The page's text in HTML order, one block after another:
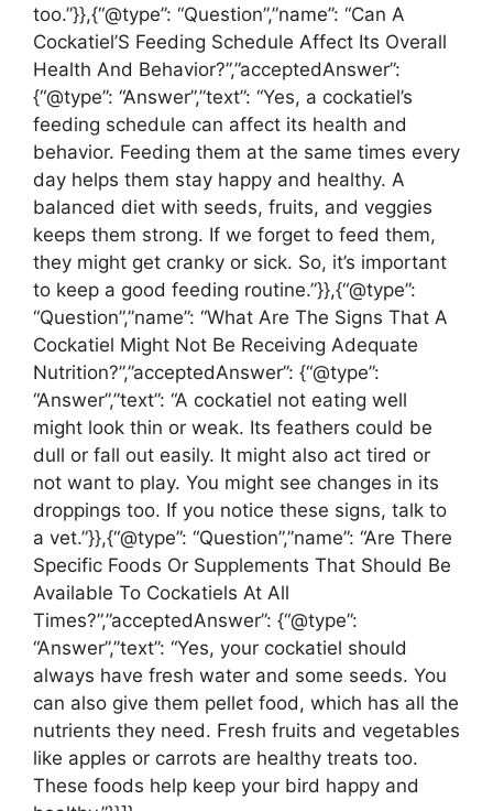
too.”}},{“@type”: “Question”,”name”: “Can A
Cockatiel’S Feeding Schedule Affect Its Overall
Health And Behavior?”,”acceptedAnswer”:
{“@type”: “Answer”,”text”: “Yes, a cockatiel’s
feeding schedule can affect its health and
behavior. Feeding them at the same times every
day helps them stay happy and healthy. A
balanced diet with seeds, fruits, and veggies
keeps them strong. If we forget to feed them,
they might get cranky or sick. So, it’s important
to keep a good feeding routine.”}},{“@type”:
“Question”,”name”: “What Are The Signs That A
Cockatiel Might Not Be Receiving Adequate
Nutrition?”,”acceptedAnswer”: {“@type”:
“Answer”,”text”: “A cockatiel not eating well
might look thin or weak. Its feathers could be
dull or fall out easily. It might also act tired or
not want to play. You might see changes in its
droppings too. If you notice these signs, talk to
a vet.”}},{“@type”: “Question”,”name”: “Are There
Specific Foods Or Supplements That Should Be
Available To Cockatiels At All
Times?”,”acceptedAnswer”: {“@type”:
“Answer”,”text”: “Yes, your cockatiel should
always have fresh water and some seeds. You
can also give them pellet food, which has all the
nutrients they need. Fresh fruits and vegetables
like apples or carrots are healthy treats too.
These foods help keep your bird happy and